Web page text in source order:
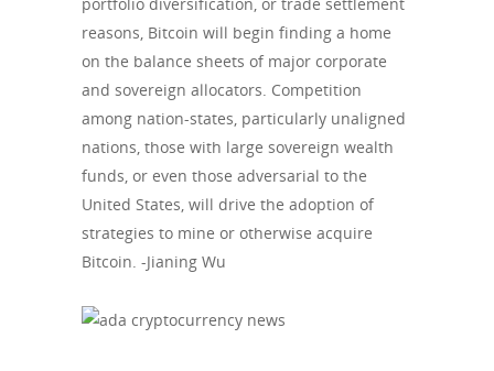
reasons, Bitcoin will begin finding a home
on the balance sheets of major corporate
and sovereign allocators. Competition
among nation-states, particularly unaligned
nations, those with large sovereign wealth
funds, or even those adversarial to the
United States, will drive the adoption of
strategies to mine or otherwise acquire
Bitcoin. -Jianing Wu